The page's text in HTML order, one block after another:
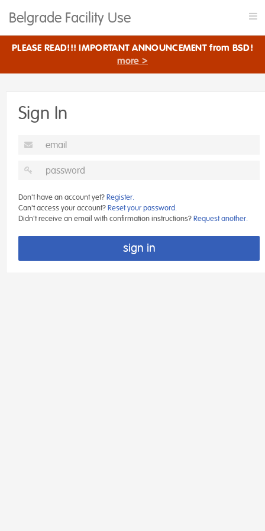
PLEASE READ!!! IMPORTANT ANNOUNCEMENT from BSD!
more >
Belgrade Facility Use
Sign In
Don't have an account yet?Register.
Can't access your account?Reset your password.
Didn't receive an email with confirmation instructions?Request another.